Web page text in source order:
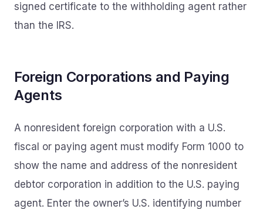
signed certificate to the withholding agent rather
than the IRS.
Foreign Corporations and Paying
Agents
A nonresident foreign corporation with a U.S.
fiscal or paying agent must modify Form 1000 to
show the name and address of the nonresident
debtor corporation in addition to the U.S. paying
agent. Enter the owner’s U.S. identifying number